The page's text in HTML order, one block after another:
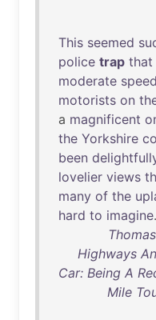
This seemed
police trap that
moderate speed
motorists on
a magnificent
the Yorkshire
been
lovelier views
many of the
hard to imagine.
Highways
Car: Being A
Mile